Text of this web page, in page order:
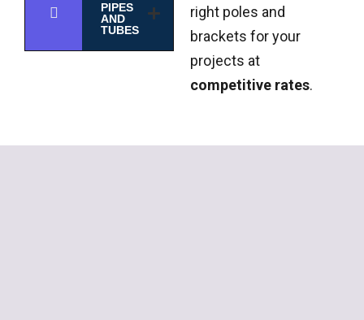
PIPES
AND
TUBES
right poles and
brackets for your
projects at
competitive rates.